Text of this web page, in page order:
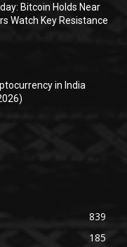
Bitcoin Holds Near
Watch Key Resistance
in India
839
185